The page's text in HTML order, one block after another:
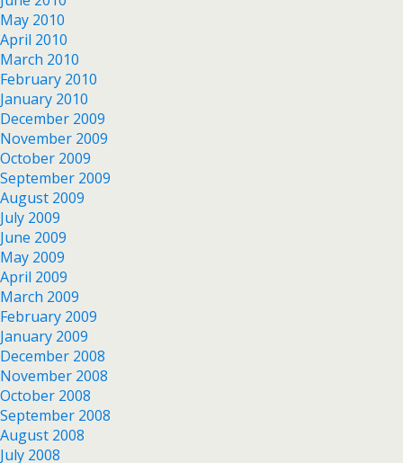
May 2010
April 2010
March 2010
February 2010
January 2010
December 2009
November 2009
October 2009
September 2009
August 2009
July 2009
June 2009
May 2009
April 2009
March 2009
February 2009
January 2009
December 2008
November 2008
October 2008
September 2008
August 2008
July 2008